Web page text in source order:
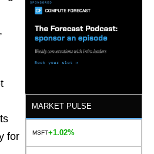
for
MARKET PULSE
MSFT+1.02%